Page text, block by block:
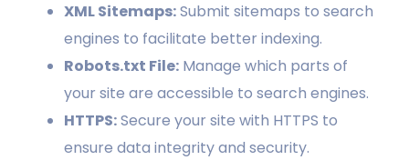
XML Sitemaps:Submit sitemaps to search
engines to facilitate better indexing.
Robots.txt File:Manage which parts of
your site are accessible to search engines.
HTTPS:Secure your site with HTTPS to
ensure data integrity and security.